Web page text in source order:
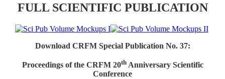
FULL SCIENTIFIC PUBLICATION
Download CRFM Special Publication No. 37:
Proceedings of the CRFM 20thAnniversary Scientific
Conference